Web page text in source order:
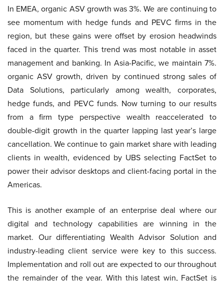
In EMEA, organic ASV growth was 3%. We are continuing to
see momentum with hedge funds and PEVC firms in the
region, but these gains were offset by erosion headwinds
faced in the quarter. This trend was most notable in asset
management and banking. In Asia-Pacific, we maintain 7%.
organic ASV growth, driven by continued strong sales of
Data Solutions, particularly among wealth, corporates,
hedge funds, and PEVC funds. Now turning to our results
from a firm type perspective wealth reaccelerated to
double-digit growth in the quarter lapping last year’s large
cancellation. We continue to gain market share with leading
clients in wealth, evidenced by UBS selecting FactSet to
power their advisor desktops and client-facing portal in the
Americas.
This is another example of an enterprise deal where our
digital and technology capabilities are winning in the
market. Our differentiating Wealth Advisor Solution and
industry-leading client service were key to this success.
Implementation and roll out are expected to our throughout
the remainder of the year. With this latest win, FactSet is